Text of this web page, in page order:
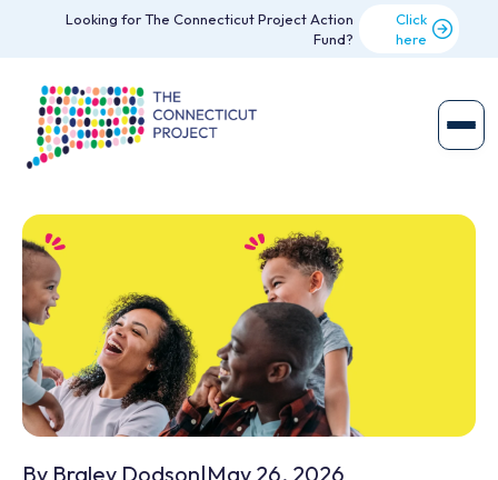
Looking for The Connecticut Project Action
Fund?
Click
here
By Braley Dodson|May 26, 2026